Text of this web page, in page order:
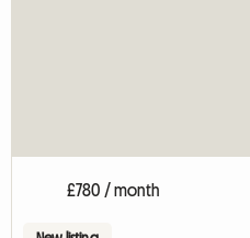
£780 / month